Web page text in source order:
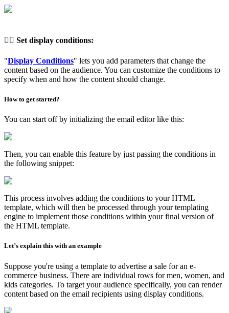
👉🏽 Set display conditions:
"Display Conditions" lets you add parameters that change the
content based on the audience. You can customize the conditions to
specify when and how the content should change.
How to get started?
You can start off by initializing the email editor like this:
Then, you can enable this feature by just passing the conditions in
the following snippet:
This process involves adding the conditions to your HTML
template, which will then be processed through your templating
engine to implement those conditions within your final version of
the HTML template.
Let’s explain this with an example
Suppose you're using a template to advertise a sale for an e-
commerce business. There are individual rows for men, women, and
kids categories. To target your audience specifically, you can render
content based on the email recipients using display conditions.